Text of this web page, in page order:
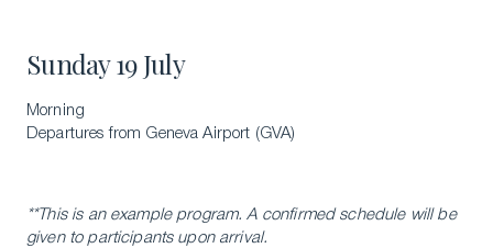
Sunday 19 July
Morning
Departures from Geneva Airport (GVA)
**This is an example program. A confirmed schedule will be
given to participants upon arrival.